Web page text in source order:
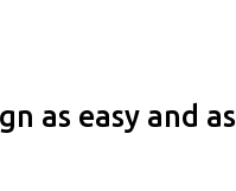
as easy and as